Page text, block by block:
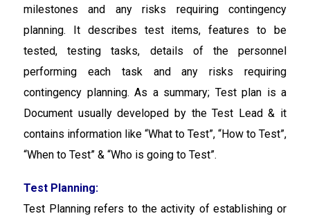
milestones and any risks requiring contingency
planning. It describes test items, features to be
tested, testing tasks, details of the personnel
performing each task and any risks requiring
contingency planning. As a summary; Test plan is a
Document usually developed by the Test Lead & it
contains information like “What to Test”, “How to Test”,
“When to Test” & “Who is going to Test”.
Test Planning:
Test Planning refers to the activity of establishing or